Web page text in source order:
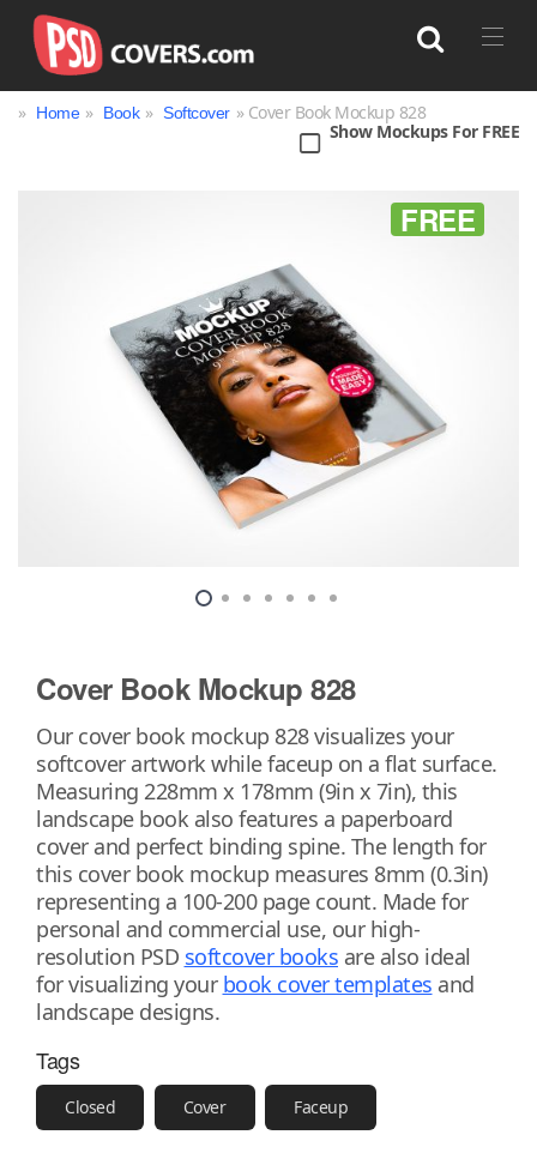
Jar Magazine
Print
Technology
» Home » Book » Softcover » Cover Book Mockup 828
Show Mockups For FREE
FREE
Cover Book Mockup 828
Our cover book mockup 828 visualizes your
softcover artwork while faceup on a flat surface.
Measuring 228mm x 178mm (9in x 7in), this
landscape book also features a paperboard
cover and perfect binding spine. The length for
this cover book mockup measures 8mm (0.3in)
representing a 100-200 page count. Made for
personal and commercial use, our high-
resolution PSD softcover books are also ideal
for visualizing your book cover templates and
landscape designs.
Tags
Closed Cover Faceup